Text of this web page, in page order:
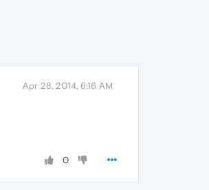
Apr 28, 2014, 6:16 AM
0